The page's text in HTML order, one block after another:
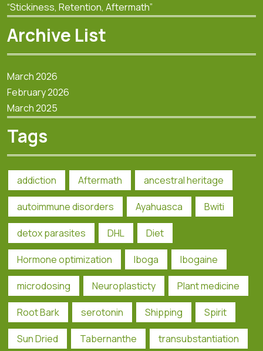
“Stickiness, Retention, Aftermath”
Archive List
March 2026
February 2026
March 2025
Tags
addiction Aftermath ancestral heritage
autoimmune disorders Ayahuasca Bwiti
detox parasites DHL Diet
Hormone optimization Iboga Ibogaine
microdosing Neuroplasticty Plant medicine
Root Bark serotonin Shipping Spirit
Sun Dried Tabernanthe transubstantiation